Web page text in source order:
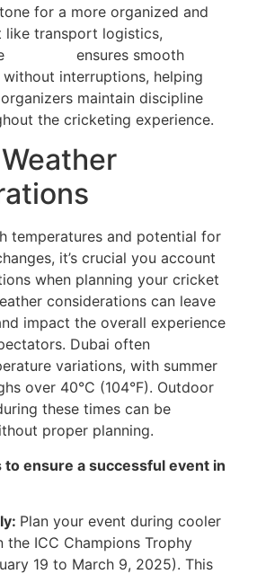
for a more organized and
like transport logistics,
ensures smooth
interruptions, helping
maintain discipline
the cricketing experience.
temperatures and potential for
it’s crucial you account
when planning your cricket
considerations can leave
impact the overall experience
Dubai often
variations, with summer
over 40°C (104°F). Outdoor
these times can be
proper planning.
to ensure a successful event in
Plan your event during cooler
the ICC Champions Trophy
19 to March 9, 2025). This